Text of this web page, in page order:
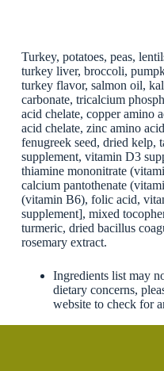
Turkey, potatoes, peas,
turkey liver, broccoli,
turkey flavor, salmon oil,
carbonate, tricalcium
acid chelate, copper amino
acid chelate, zinc amino
fenugreek seed, dried kelp,
supplement, vitamin D3
thiamine mononitrate
calcium pantothenate
(vitamin B6), folic acid,
supplement], mixed
turmeric, dried bacillus
rosemary extract.
Ingredients list may
dietary concerns,
website to check for